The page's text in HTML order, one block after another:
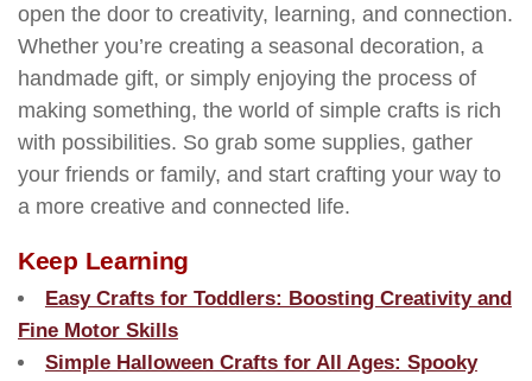
open the door to creativity, learning, and connection.
Whether you’re creating a seasonal decoration, a
handmade gift, or simply enjoying the process of
making something, the world of simple crafts is rich
with possibilities. So grab some supplies, gather
your friends or family, and start crafting your way to
a more creative and connected life.
Keep Learning
Easy Crafts for Toddlers: Boosting Creativity and
Fine Motor Skills
Simple Halloween Crafts for All Ages: Spooky